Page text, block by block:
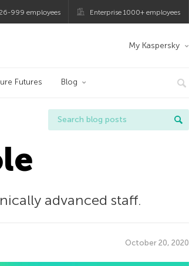
999 employees Enterprise 1000+ employees
My Kaspersky
Futures Blog
advanced staﬀ.
October 20, 2020